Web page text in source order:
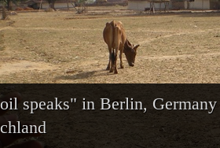
speaks" in Berlin,